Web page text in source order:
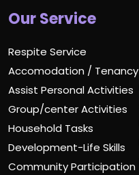
Our Service
Respite Service
Accomodation / Tenancy
Assist Personal Activities
Group/center Activities
Household Tasks
Development-Life Skills
Community Participation